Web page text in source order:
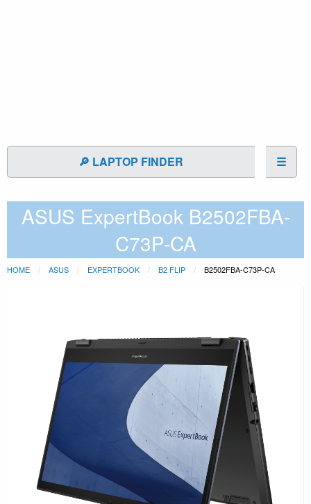
🔎 LAPTOP FINDER ☰
ASUS ExpertBook B2502FBA-
C73P-CA
HOME ASUS EXPERTBOOK B2 FLIP B2502FBA-C73P-CA